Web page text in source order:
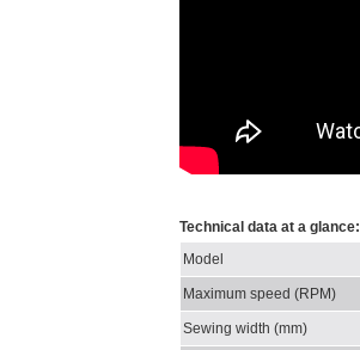
Technical data at a glance:
Model
Maximum speed (RPM)
Sewing width (mm)